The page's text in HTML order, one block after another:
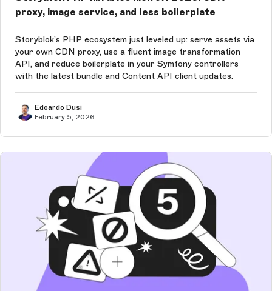
proxy, image service, and less boilerplate
Storyblok’s PHP ecosystem just leveled up: serve assets via
your own CDN proxy, use a fluent image transformation
API, and reduce boilerplate in your Symfony controllers
with the latest bundle and Content API client updates.
Edoardo Dusi
February 5, 2026